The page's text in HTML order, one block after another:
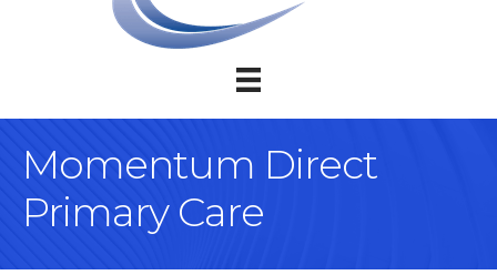
Momentum Direct
Primary Care